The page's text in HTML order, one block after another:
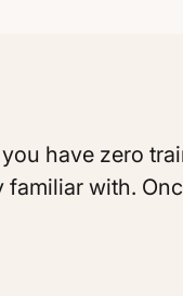
have zero
with.